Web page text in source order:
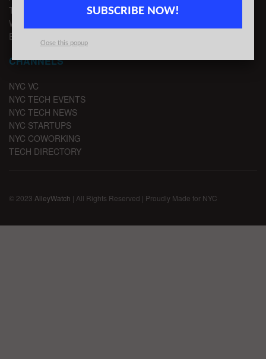
TIPS
WRITE FOR US
EMAIL SIGNUP
CHANNELS
NYC VC
NYC TECH EVENTS
NYC TECH NEWS
NYC STARTUPS
NYC COWORKING
TECH DIRECTORY
© 2023 AlleyWatch | All Rights Reserved | Proudly Made for NYC
SUBSCRIBE NOW!
Close this popup